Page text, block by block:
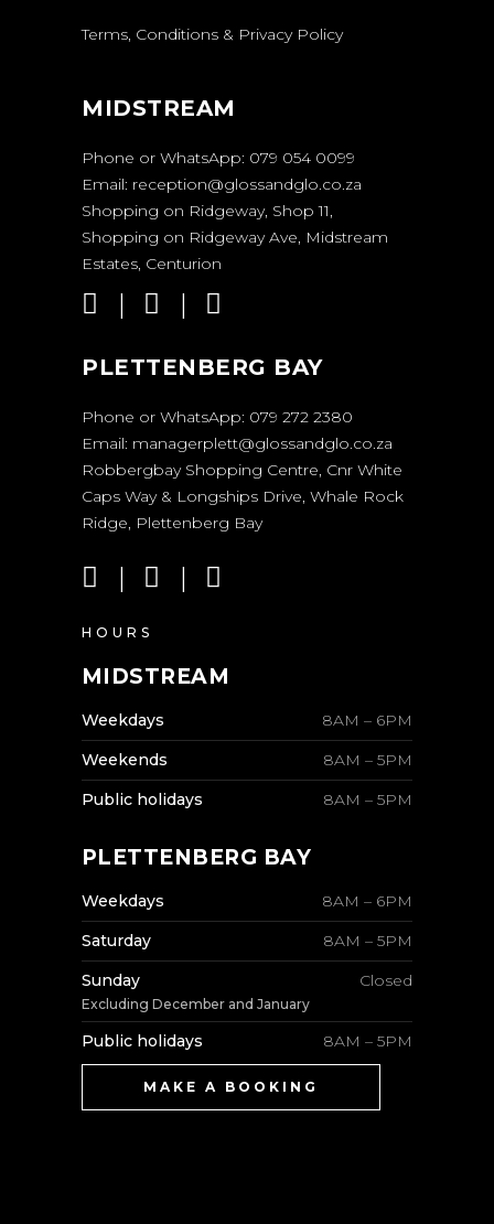
Terms, Conditions & Privacy Policy
MIDSTREAM
Phone or WhatsApp: 079 054 0099
Email: reception@glossandglo.co.za
Shopping on Ridgeway, Shop 11,
Shopping on Ridgeway Ave, Midstream
Estates, Centurion
PLETTENBERG BAY
Phone or WhatsApp: 079 272 2380
Email: managerplett@glossandglo.co.za
Robbergbay Shopping Centre, Cnr White
Caps Way & Longships Drive, Whale Rock
Ridge, Plettenberg Bay
HOURS
MIDSTREAM
Weekdays
8AM – 6PM
Weekends
8AM – 5PM
Public holidays
8AM – 5PM
PLETTENBERG BAY
Weekdays
8AM – 6PM
Saturday
8AM – 5PM
Sunday
Excluding December and January
Closed
Public holidays 8AM – 5PM
MAKE A BOOKING